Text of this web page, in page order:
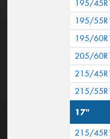
195/
195/
195/
205/
215/
215/
17"
215/